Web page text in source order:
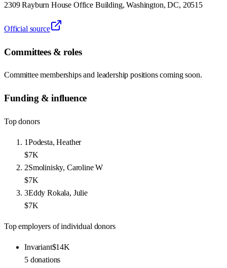
2309 Rayburn House Office Building, Washington, DC, 20515
Official source
Committees & roles
Committee memberships and leadership positions coming soon.
Funding & influence
Top donors
1Podesta, Heather
$7K
2Smolinisky, Caroline W
$7K
3Eddy Rokala, Julie
$7K
Top employers of individual donors
Invariant$14K
5 donations